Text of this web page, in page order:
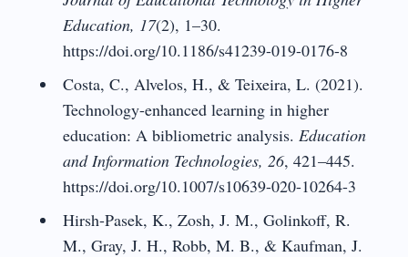
Education, 17(2), 1–30.
https://doi.org/10.1186/s41239-019-0176-8
Costa, C., Alvelos, H., & Teixeira, L. (2021).
Technology-enhanced learning in higher
education: A bibliometric analysis. Education
and Information Technologies, 26, 421–445.
https://doi.org/10.1007/s10639-020-10264-3
Hirsh-Pasek, K., Zosh, J. M., Golinkoff, R.
M., Gray, J. H., Robb, M. B., & Kaufman, J.